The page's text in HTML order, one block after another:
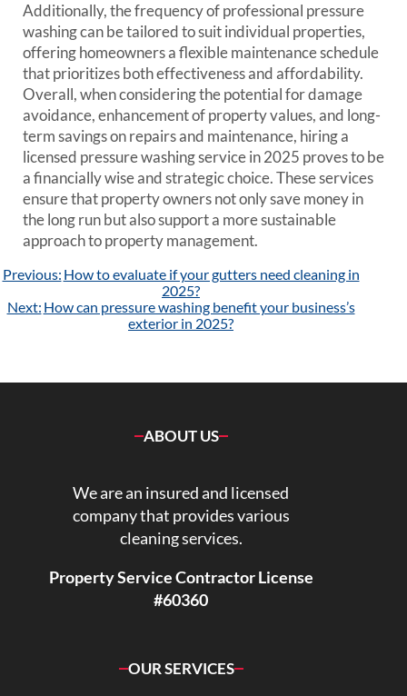
Additionally, the frequency of professional pressure
washing can be tailored to suit individual properties,
offering homeowners a flexible maintenance schedule
that prioritizes both effectiveness and affordability.
Overall, when considering the potential for damage
avoidance, enhancement of property values, and long-
term savings on repairs and maintenance, hiring a
licensed pressure washing service in 2025 proves to be
a financially wise and strategic choice. These services
ensure that property owners not only save money in
the long run but also support a more sustainable
approach to property management.
Post
Previous: How to evaluate if your gutters need cleaning in
2025?
Next: How can pressure washing benefit your business’s
exterior in 2025?
ABOUT US
We are an insured and licensed
company that provides various
cleaning services.
Property Service Contractor License
#60360
OUR SERVICES